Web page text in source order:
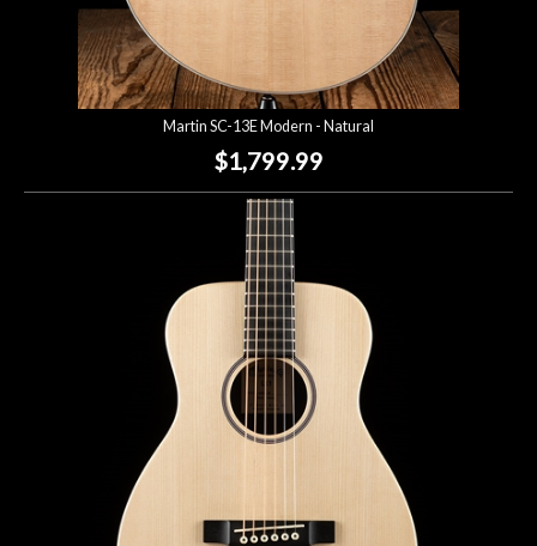
Martin SC-13E Modern - Natural
$1,799.99